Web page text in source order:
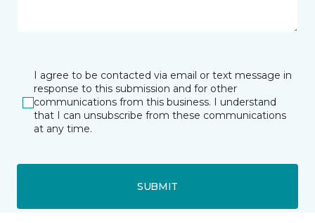
I agree to be contacted via email or text message in
response to this submission and for other
communications from this business. I understand
that I can unsubscribe from these communications
at any time.
SUBMIT